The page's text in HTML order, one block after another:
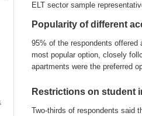
ELT sector sample
Popularity of different
95% of the respondents offered
most popular option, closely
apartments were the preferred
Restrictions on student
Two-thirds of respondents said